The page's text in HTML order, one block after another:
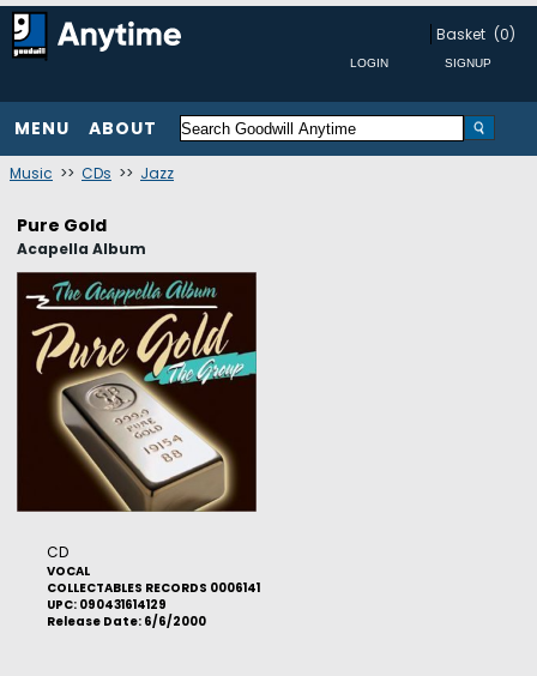
Basket (0)
MENU ABOUT
Music >> CDs >> Jazz
Pure Gold
Acapella Album
CD
VOCAL
COLLECTABLES RECORDS 0006141
UPC: 090431614129
Release Date: 6/6/2000